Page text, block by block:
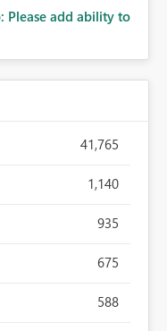
Please add ability to
41,765
1,140
935
675
588